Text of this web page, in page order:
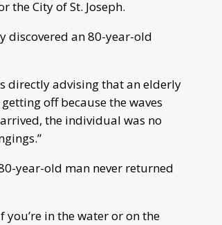
the City of St. Joseph.
discovered an 80-year-old
directly advising that an elderly
off because the waves
the individual was no
year-old man never returned
in the water or on the